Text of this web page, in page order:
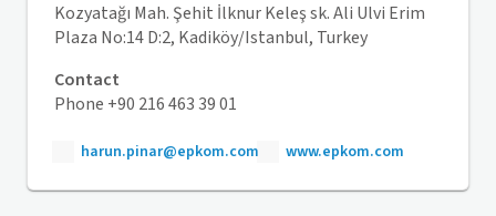
Kozyatağı Mah. Şehit İlknur Keleş sk. Ali Ulvi Erim
Plaza No:14 D:2, Kadiköy/Istanbul, Turkey
Contact
Phone +90 216 463 39 01
harun.pinar@epkom.com www.epkom.com